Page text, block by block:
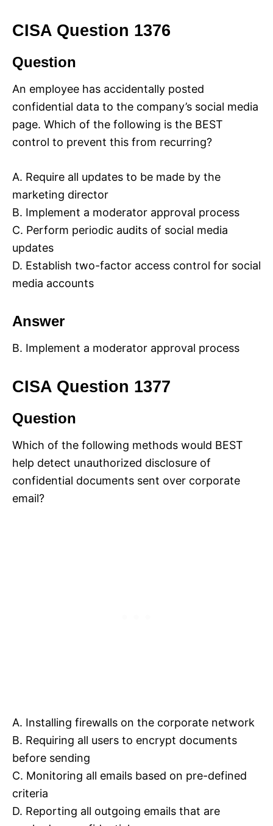
CISA Question 1376
Question
An employee has accidentally posted
confidential data to the company’s social media
page. Which of the following is the BEST
control to prevent this from recurring?
A. Require all updates to be made by the
marketing director
B. Implement a moderator approval process
C. Perform periodic audits of social media
updates
D. Establish two-factor access control for social
media accounts
Answer
B. Implement a moderator approval process
CISA Question 1377
Question
Which of the following methods would BEST
help detect unauthorized disclosure of
confidential documents sent over corporate
email?
A. Installing firewalls on the corporate network
B. Requiring all users to encrypt documents
before sending
C. Monitoring all emails based on pre-defined
criteria
D. Reporting all outgoing emails that are